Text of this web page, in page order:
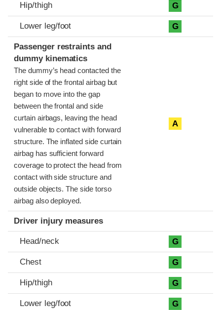
Hip/thigh G
Lower leg/foot G
Passenger restraints and
dummy kinematics
The dummy’s head contacted the
right side of the frontal airbag but
began to move into the gap
between the frontal and side
curtain airbags, leaving the head
vulnerable to contact with forward
structure. The inflated side curtain
airbag has sufficient forward
coverage to protect the head from
contact with side structure and
outside objects. The side torso
airbag also deployed.
A
Driver injury measures
Head/neck G
Chest G
Hip/thigh G
Lower leg/foot G